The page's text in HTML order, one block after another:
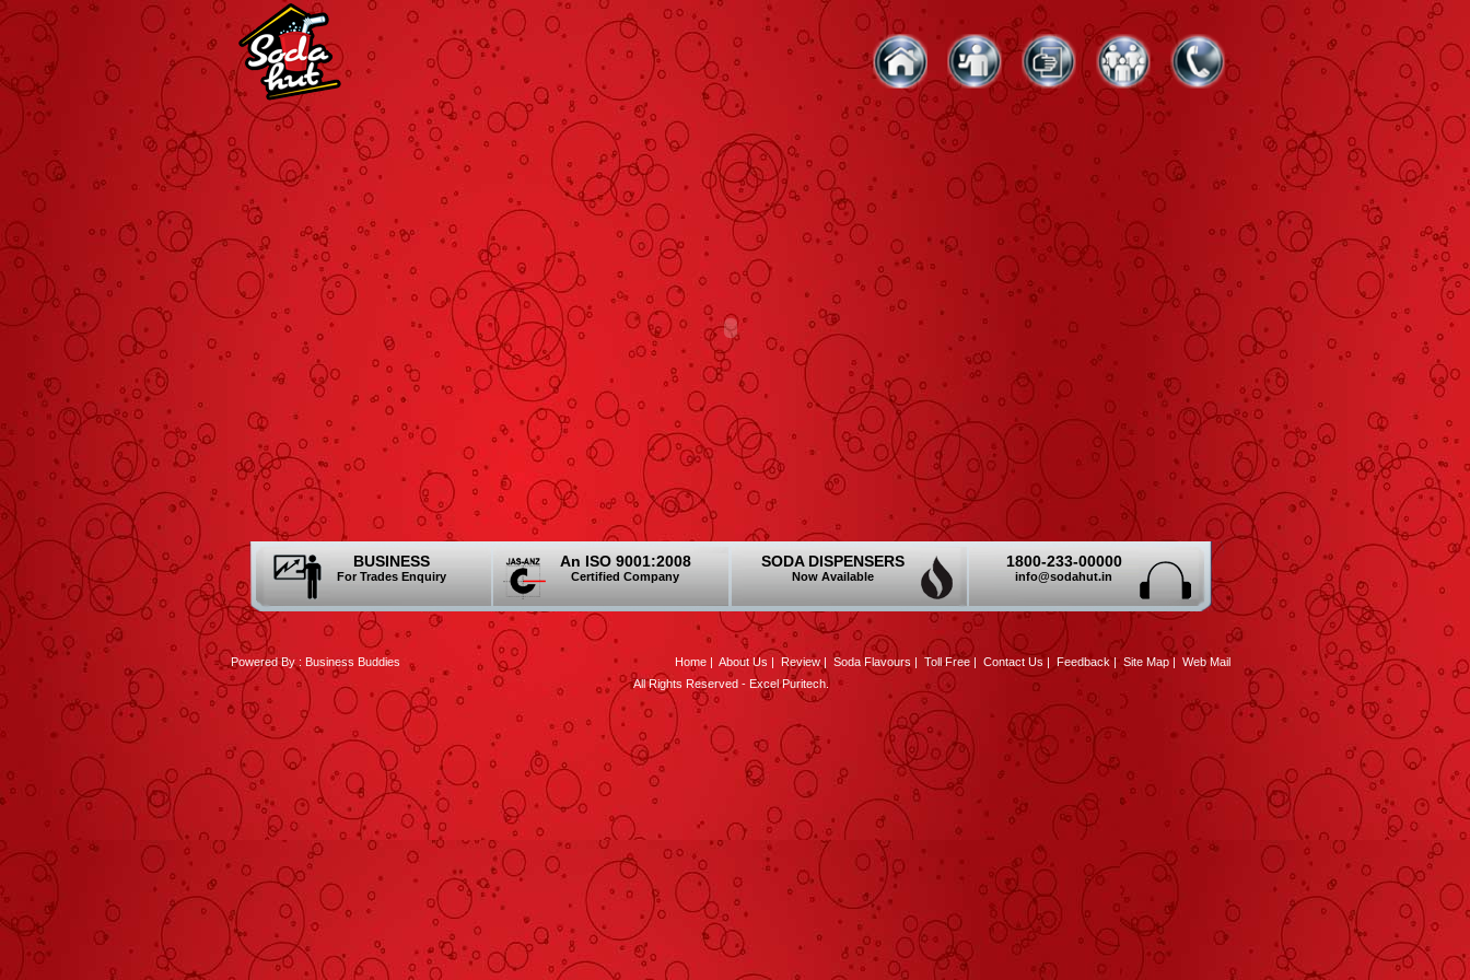
BUSINESS
For Trades Enquiry
An ISO 9001:2008
Certified Company
SODA DISPENSERS
Now Available
1800-233-00000
info@sodahut.in
Powered By : Business Buddies Home | About Us | Review | Soda Flavours | Toll Free | Contact Us| Feedback| Site Map| Web Mail
All Rights Reserved - Excel Puritech.